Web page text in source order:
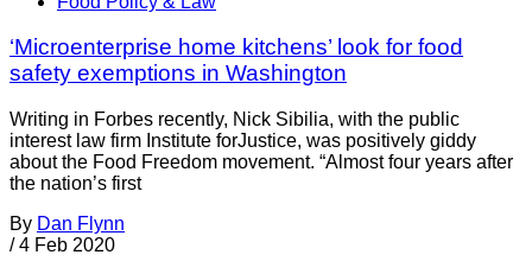
‘Microenterprise home kitchens’ look for food
safety exemptions in Washington
Writing in Forbes recently, Nick Sibilia, with the public
interest law firm Institute forJustice, was positively giddy
about the Food Freedom movement. “Almost four years after
the nation’s first
By Dan Flynn
/ 4 Feb 2020